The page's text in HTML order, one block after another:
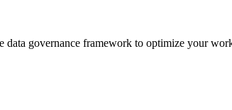
governance framework to optimize your